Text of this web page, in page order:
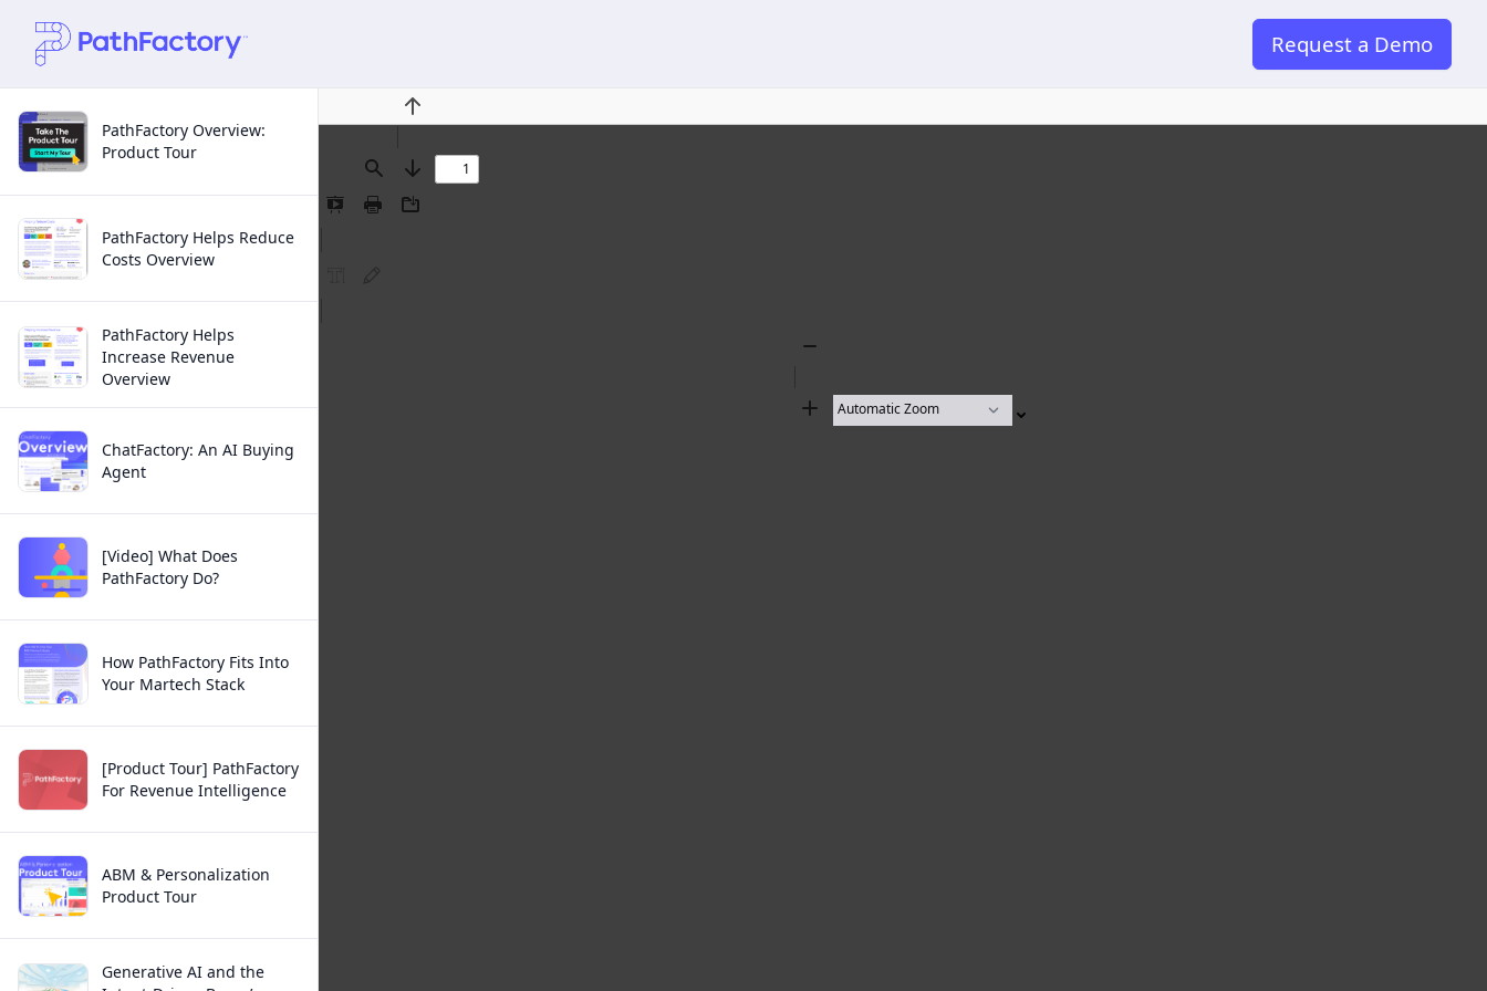
Request a Demo
PathFactory Overview:
Product Tour
PathFactory Helps Reduce
Costs Overview
PathFactory Helps
Increase Revenue
Overview
ChatFactory: An AI Buying
Agent
[Video] What Does
PathFactory Do?
How PathFactory Fits Into
Your Martech Stack
[Product Tour] PathFactory
For Revenue Intelligence
ABM & Personalization
Product Tour
Generative AI and the
Find
Previous
Next
Presentation
Print Download
Zoom